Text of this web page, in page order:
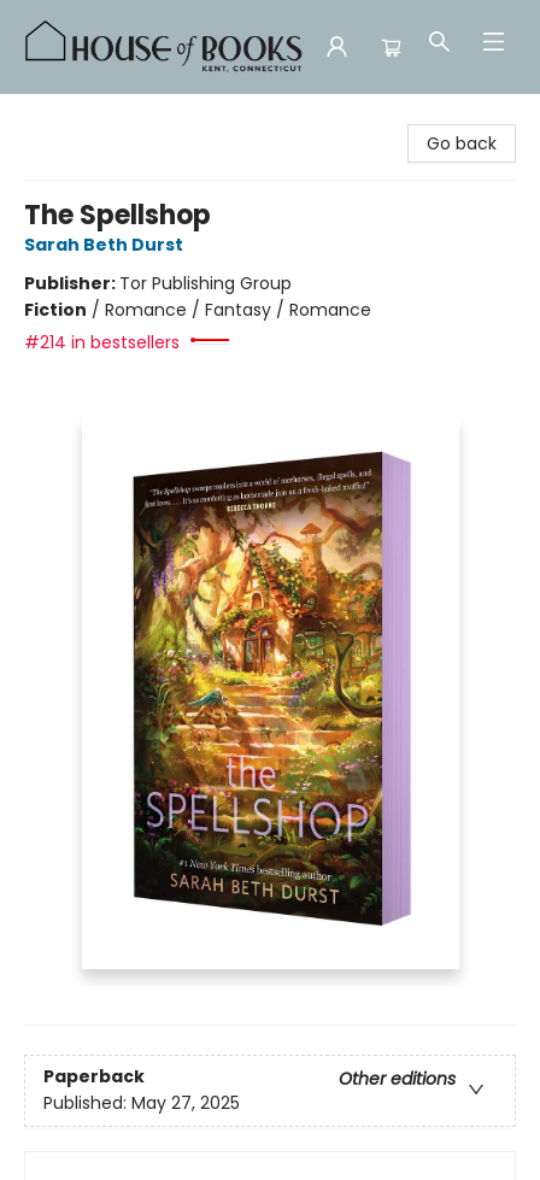
Go back
The Spellshop
Sarah Beth Durst
Publisher: Tor Publishing Group
Fiction / Romance / Fantasy / Romance
#214 in bestsellers
Paperback
Other editions
Published: May 27, 2025